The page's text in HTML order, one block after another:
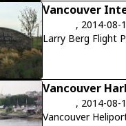
Vancouver
, 2014-08-
Larry Berg Flight
Vancouver
, 2014-08-
Vancouver